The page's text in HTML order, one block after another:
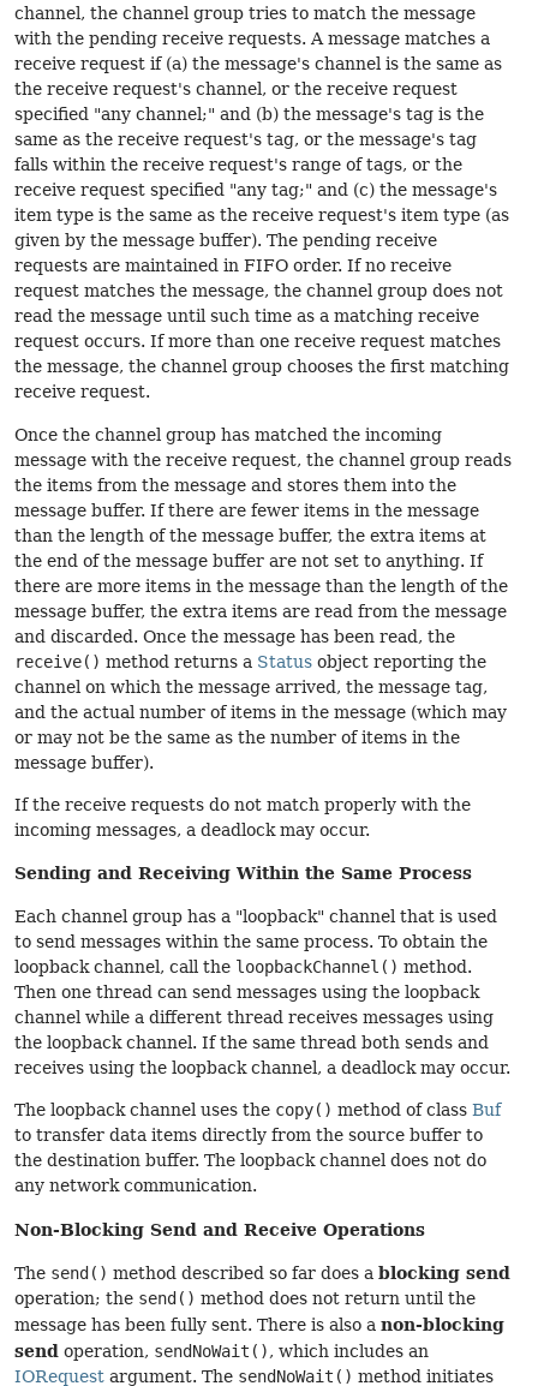
channel, the channel group tries to match the message
with the pending receive requests. A message matches a
receive request if (a) the message's channel is the same as
the receive request's channel, or the receive request
specified "any channel;" and (b) the message's tag is the
same as the receive request's tag, or the message's tag
falls within the receive request's range of tags, or the
receive request specified "any tag;" and (c) the message's
item type is the same as the receive request's item type (as
given by the message buffer). The pending receive
requests are maintained in FIFO order. If no receive
request matches the message, the channel group does not
read the message until such time as a matching receive
request occurs. If more than one receive request matches
the message, the channel group chooses the first matching
receive request.
Once the channel group has matched the incoming
message with the receive request, the channel group reads
the items from the message and stores them into the
message buffer. If there are fewer items in the message
than the length of the message buffer, the extra items at
the end of the message buffer are not set to anything. If
there are more items in the message than the length of the
message buffer, the extra items are read from the message
and discarded. Once the message has been read, the
receive() method returns a Status object reporting the
channel on which the message arrived, the message tag,
and the actual number of items in the message (which may
or may not be the same as the number of items in the
message buffer).
If the receive requests do not match properly with the
incoming messages, a deadlock may occur.
Sending and Receiving Within the Same Process
Each channel group has a "loopback" channel that is used
to send messages within the same process. To obtain the
loopback channel, call the loopbackChannel() method.
Then one thread can send messages using the loopback
channel while a different thread receives messages using
the loopback channel. If the same thread both sends and
receives using the loopback channel, a deadlock may occur.
The loopback channel uses the copy() method of class Buf
to transfer data items directly from the source buffer to
the destination buffer. The loopback channel does not do
any network communication.
Non-Blocking Send and Receive Operations
The send() method described so far does a blocking send
operation; the send() method does not return until the
message has been fully sent. There is also a non-blocking
send operation, sendNoWait(), which includes an
IORequest argument. The sendNoWait() method initiates